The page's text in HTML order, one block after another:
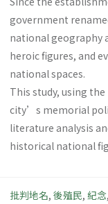
government
national geography
heroic figures, and
national spaces.
This study, using
city’s memorial
literature analysis
historical national
批判地名, 後殖民, 紀念,